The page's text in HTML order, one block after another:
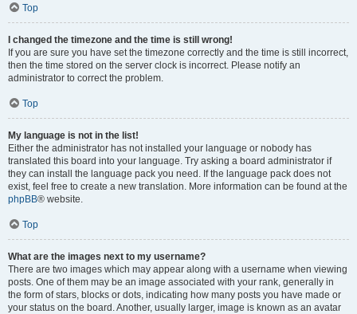
Top
I changed the timezone and the time is still wrong!
If you are sure you have set the timezone correctly and the time is still incorrect,
then the time stored on the server clock is incorrect. Please notify an
administrator to correct the problem.
Top
My language is not in the list!
Either the administrator has not installed your language or nobody has
translated this board into your language. Try asking a board administrator if
they can install the language pack you need. If the language pack does not
exist, feel free to create a new translation. More information can be found at the
phpBB® website.
Top
What are the images next to my username?
There are two images which may appear along with a username when viewing
posts. One of them may be an image associated with your rank, generally in
the form of stars, blocks or dots, indicating how many posts you have made or
your status on the board. Another, usually larger, image is known as an avatar